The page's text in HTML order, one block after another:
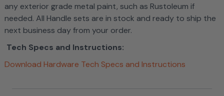
any exterior grade metal paint, such as Rustoleum if
needed. All Handle sets are in stock and ready to ship the
next business day from your order.
Tech Specs and Instructions:
Download Hardware Tech Specs and Instructions